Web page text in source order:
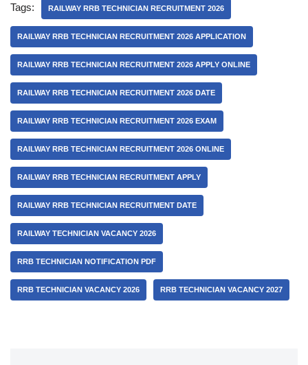
Tags: RAILWAY RRB TECHNICIAN RECRUITMENT 2026
RAILWAY RRB TECHNICIAN RECRUITMENT 2026 APPLICATION
RAILWAY RRB TECHNICIAN RECRUITMENT 2026 APPLY ONLINE
RAILWAY RRB TECHNICIAN RECRUITMENT 2026 DATE
RAILWAY RRB TECHNICIAN RECRUITMENT 2026 EXAM
RAILWAY RRB TECHNICIAN RECRUITMENT 2026 ONLINE
RAILWAY RRB TECHNICIAN RECRUITMENT APPLY
RAILWAY RRB TECHNICIAN RECRUITMENT DATE
RAILWAY TECHNICIAN VACANCY 2026
RRB TECHNICIAN NOTIFICATION PDF
RRB TECHNICIAN VACANCY 2026 RRB TECHNICIAN VACANCY 2027